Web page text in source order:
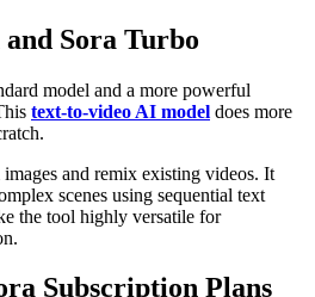
Sora Turbo
model and a more powerful
text-to-video AI model does more
and remix existing videos. It
scenes using sequential text
the tool highly versatile for
Subscription Plans